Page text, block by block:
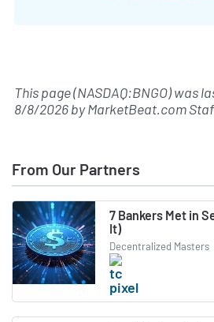
This page (NASDAQ:BNGO) was
8/8/2026byMarketBeat.com
From Our Partners
7 Bankers Met in
It)
Decentralized Masters